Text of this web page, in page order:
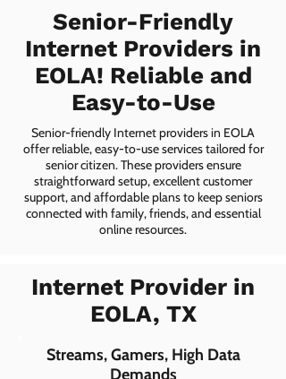
Senior-Friendly
Internet Providers in
EOLA! Reliable and
Easy-to-Use
Senior-friendly Internet providers in EOLA
offer reliable, easy-to-use services tailored for
senior citizen. These providers ensure
straightforward setup, excellent customer
support, and affordable plans to keep seniors
connected with family, friends, and essential
online resources.
Internet Provider in
EOLA, TX
Streams, Gamers, High Data
Demands